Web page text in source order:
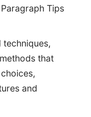
Paragraph Tips
that
and